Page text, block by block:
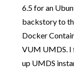
6.5 for an
backstory to
Docker
VUM UMDS. I
up UMDS